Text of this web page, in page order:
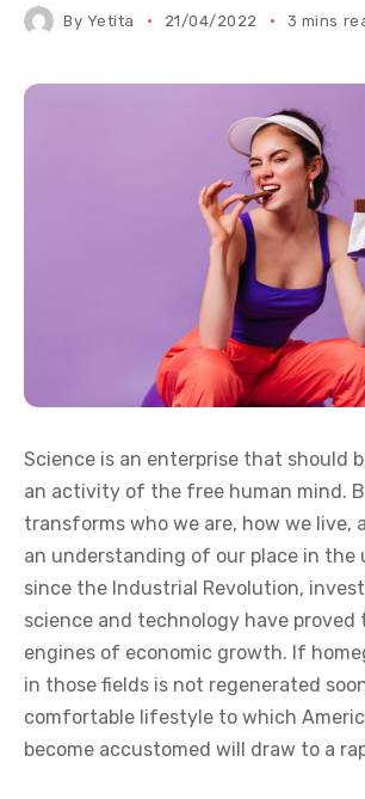
By Yetita 21/04/2022 3 mins
Science is an enterprise that should
an activity of the free human mind.
transforms who we are, how we live,
an understanding of our place in the
since the Industrial Revolution,
science and technology have proved
engines of economic growth. If
in those fields is not regenerated
comfortable lifestyle to which
become accustomed will draw to a